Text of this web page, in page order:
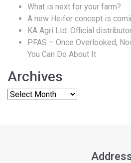
What is next for your farm?
A new Heifer concept is
KA Agri Ltd: Official
PFAS – Once Overlooked,
You Can Do About It
Archives